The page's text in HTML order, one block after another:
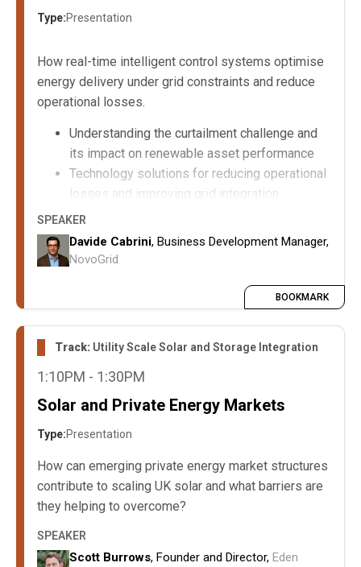
Type:Presentation
How real-time intelligent control systems optimise
energy delivery under grid constraints and reduce
operational losses.
Understanding the curtailment challenge and
its impact on renewable asset performance
Technology solutions for reducing operational
losses and improving grid integration
Implementation strategies and considerations
for deploying intelligent control systems
Commercial and operational benefits of
SPEAKER
Davide Cabrini, Business Development Manager,
NovoGrid
BOOKMARK
Track: Utility Scale Solar and Storage Integration
1:10PM - 1:30PM
Solar and Private Energy Markets
Type:Presentation
How can emerging private energy market structures
contribute to scaling UK solar and what barriers are
they helping to overcome?
SPEAKER
Scott Burrows, Founder and Director, Eden